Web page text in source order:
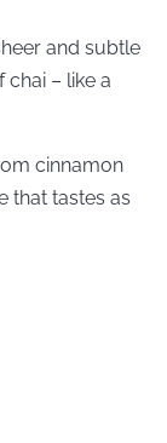
and subtle
chai – like a
cinnamon
that tastes as